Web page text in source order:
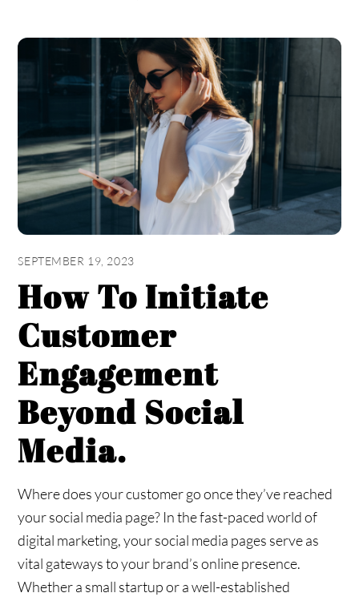
SEPTEMBER 19, 2023
How To Initiate
Customer
Engagement
Beyond Social
Media.
Where does your customer go once they’ve reached
your social media page? In the fast-paced world of
digital marketing, your social media pages serve as
vital gateways to your brand’s online presence.
Whether a small startup or a well-established